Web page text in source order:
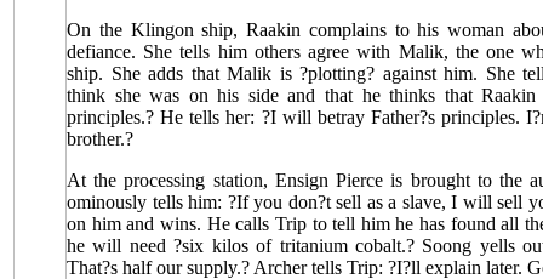
On the Klingon ship, Raakin complains to his woman
defiance. She tells him others agree with Malik, the one
ship. She adds that Malik is ?plotting? against him. She
think she was on his side and that he thinks that Raakin
principles.? He tells her: ?I will betray Father?s principles.
brother.?
At the processing station, Ensign Pierce is brought to the
ominously tells him: ?If you don?t sell as a slave, I will sell
on him and wins. He calls Trip to tell him he has found all
he will need ?six kilos of tritanium cobalt.? Soong yells
That?s half our supply.? Archer tells Trip: ?I?ll explain later.